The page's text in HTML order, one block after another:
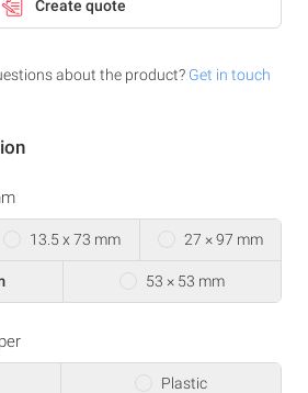
Create quote
about the product? Get in touch
13.5 x 73 mm 27 × 97 mm
53 × 53 mm
Plastic